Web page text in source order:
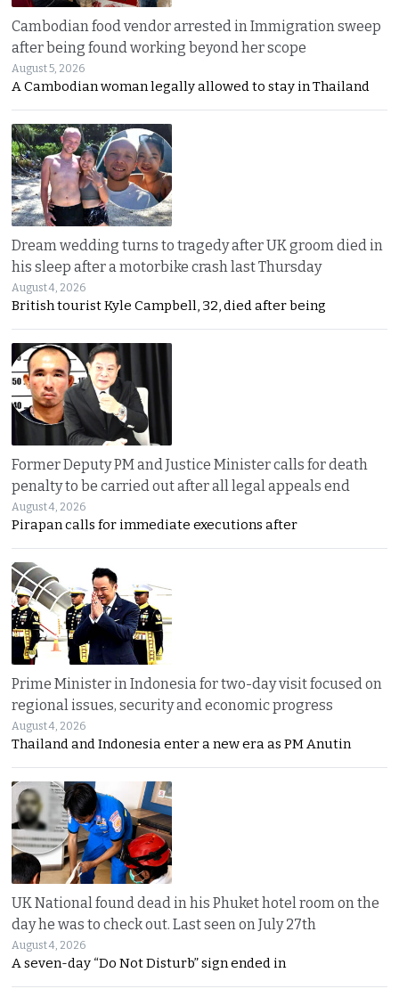
Cambodian food vendor arrested in Immigration sweep
after being found working beyond her scope
August 5, 2026
A Cambodian woman legally allowed to stay in Thailand
Dream wedding turns to tragedy after UK groom died in
his sleep after a motorbike crash last Thursday
August 4, 2026
British tourist Kyle Campbell, 32, died after being
Former Deputy PM and Justice Minister calls for death
penalty to be carried out after all legal appeals end
August 4, 2026
Pirapan calls for immediate executions after
Prime Minister in Indonesia for two-day visit focused on
regional issues, security and economic progress
August 4, 2026
Thailand and Indonesia enter a new era as PM Anutin
UK National found dead in his Phuket hotel room on the
day he was to check out. Last seen on July 27th
August 4, 2026
A seven-day “Do Not Disturb” sign ended in